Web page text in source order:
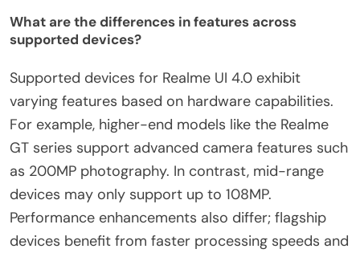
What are the differences in features across
supported devices?
Supported devices for Realme UI 4.0 exhibit
varying features based on hardware capabilities.
For example, higher-end models like the Realme
GT series support advanced camera features such
as 200MP photography. In contrast, mid-range
devices may only support up to 108MP.
Performance enhancements also differ; flagship
devices benefit from faster processing speeds and